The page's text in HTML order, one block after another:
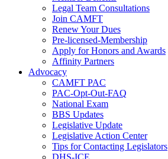
Legal Team Consultations
Join CAMFT
Renew Your Dues
Pre-licensed-Membership
Apply for Honors and Awards
Affinity Partners
Advocacy
CAMFT PAC
PAC-Opt-Out-FAQ
National Exam
BBS Updates
Legislative Update
Legislative Action Center
Tips for Contacting Legislators
DHS-ICE